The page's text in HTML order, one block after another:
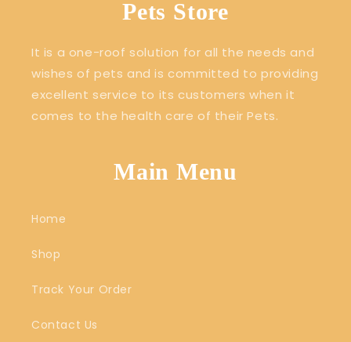
Pets Store
It is a one-roof solution for all the needs and
wishes of pets and is committed to providing
excellent service to its customers when it
comes to the health care of their Pets.
Main Menu
Home
Shop
Track Your Order
Contact Us